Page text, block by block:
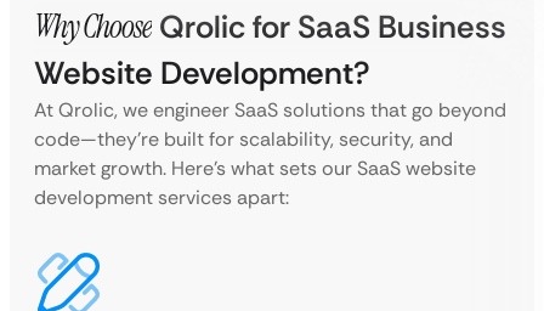
Why Choose Qrolic for SaaS Business
Website Development?
At Qrolic, we engineer SaaS solutions that go beyond
code—they’re built for scalability, security, and
market growth. Here’s what sets our SaaS website
development services apart: